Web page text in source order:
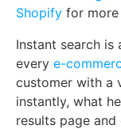
Shopify for
Instant search is
every e-
customer with a
instantly, what
results page